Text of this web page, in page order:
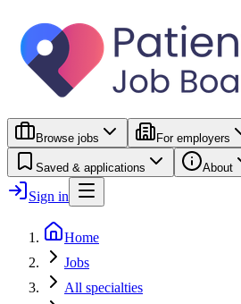
Browse jobs For employers
Saved & applications About
Sign in
Home
Jobs
All specialties